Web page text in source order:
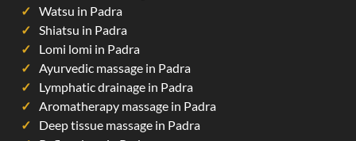
Watsu in Padra
Shiatsu in Padra
Lomi lomi in Padra
Ayurvedic massage in Padra
Lymphatic drainage in Padra
Aromatherapy massage in Padra
Deep tissue massage in Padra